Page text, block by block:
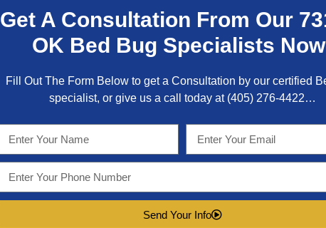
Get A Consultation From Our
OK Bed Bug Specialists
Fill Out The Form Below to get a Consultation by our certified
specialist, or give us a call today at (405) 276-4422…
Send Your Info